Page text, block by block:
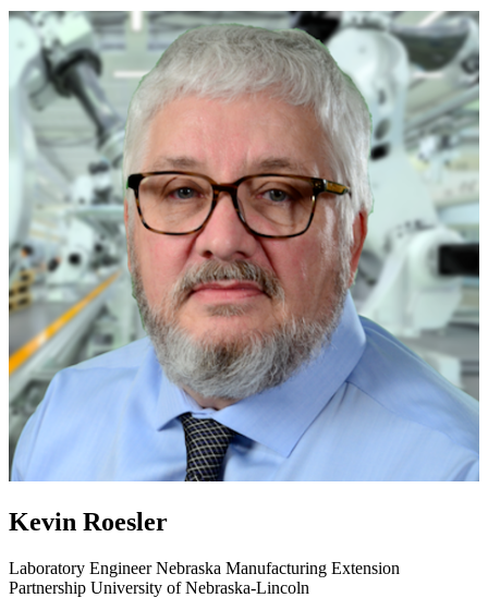
Kevin Roesler
Laboratory EngineerNebraska Manufacturing Extension
Partnership University of Nebraska-Lincoln